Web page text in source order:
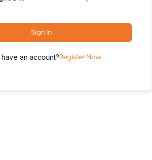
Sign In
an account? Register Now